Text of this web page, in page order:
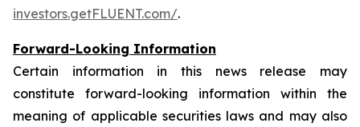
investors.getFLUENT.com/.
Forward-Looking Information
Certain information in this news release may
constitute forward-looking information within the
meaning of applicable securities laws and may also